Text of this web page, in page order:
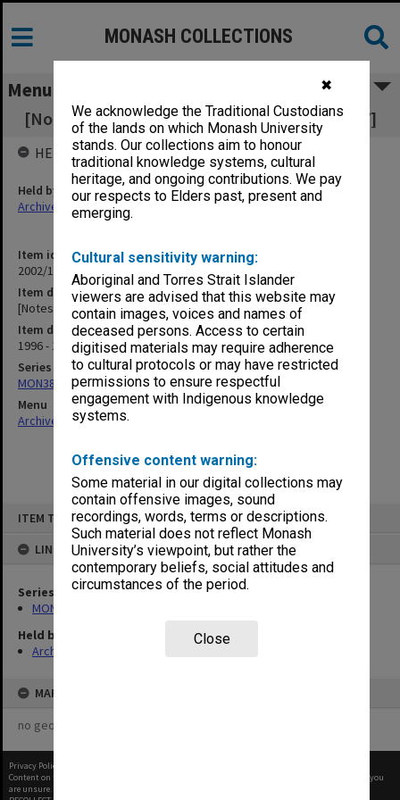
✖
We acknowledge the Traditional Custodians
of the lands on which Monash University
stands. Our collections aim to honour
traditional knowledge systems, cultural
heritage, and ongoing contributions. We pay
our respects to Elders past, present and
emerging.
Cultural sensitivity warning:
Aboriginal and Torres Strait Islander
viewers are advised that this website may
contain images, voices and names of
deceased persons. Access to certain
digitised materials may require adherence
to cultural protocols or may have restricted
permissions to ensure respectful
engagement with Indigenous knowledge
systems.
Offensive content warning:
Some material in our digital collections may
contain offensive images, sound
recordings, words, terms or descriptions.
Such material does not reflect Monash
University’s viewpoint, but rather the
contemporary beliefs, social attitudes and
circumstances of the period.
Close
ITEM TYPE: ITEM
LINKED TO
Series
MON388: Deputy Librarians notes of meetings
Held by
Archives
MAP
no geotags or polygons yet
MONASH COLLECTIONS
Menu
[Notes of meetings 13 Nov. 1996 - 3 Feb. 1997]
Item identifier
2002/13 Item 94
Item description
[Notes of meetings 13 Nov. 1996 - 3 Feb. 1997]
Item date
1996 - 1997
Series
MON388: Deputy Librarians notes of meetings
Menu
Archives Collections|
HELD BY
Held by
Archives
Privacy Policy
Content on this site may be subject to Copyright, please
before any reuse if you
are unsure.